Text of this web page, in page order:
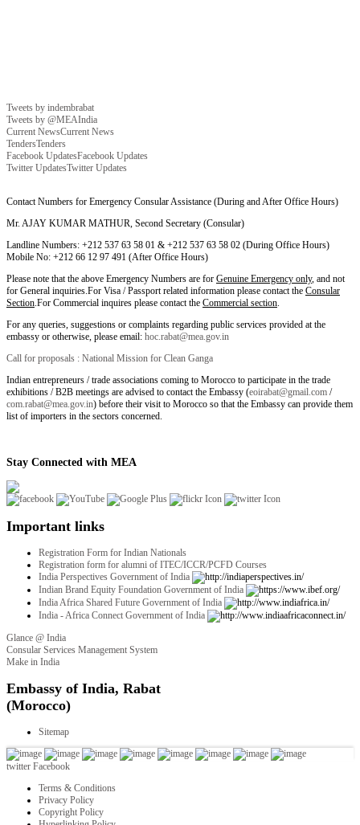
Tweets by indembrabat
Tweets by @MEAIndia
Current NewsCurrent News
TendersTenders
Facebook UpdatesFacebook Updates
Twitter UpdatesTwitter Updates
Contact Numbers for Emergency Consular Assistance (During and After Office Hours)
Mr. AJAY KUMAR MATHUR, Second Secretary (Consular)
Landline Numbers: +212 537 63 58 01 & +212 537 63 58 02 (During Office Hours)
Mobile No: +212 66 12 97 491 (After Office Hours)
Please note that the above Emergency Numbers are for Genuine Emergency only, and not
for General inquiries.For Visa / Passport related information please contact the Consular
Section.For Commercial inquires please contact the Commercial section.
For any queries, suggestions or complaints regarding public services provided at the
embassy or otherwise, please email: hoc.rabat@mea.gov.in
Call for proposals : National Mission for Clean Ganga
Indian entrepreneurs / trade associations coming to Morocco to participate in the trade
exhibitions / B2B meetings are advised to contact the Embassy (eoirabat@gmail.com /
com.rabat@mea.gov.in) before their visit to Morocco so that the Embassy can provide them
list of importers in the sectors concerned.
Stay Connected with MEA
Important links
Registration Form for Indian Nationals
Registration form for alumni of ITEC/ICCR/PCFD Courses
India Perspectives Government of India
Indian Brand Equity Foundation Government of India
India Africa Shared Future Government of India
India - Africa Connect Government of India
Glance @ India
Consular Services Management System
Make in India
twitter Facebook
Terms & Conditions
Privacy Policy
Copyright Policy